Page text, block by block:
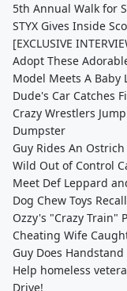
5th Annual Walk for
STYX Gives Inside
[EXCLUSIVE
Adopt These
Model Meets A Baby
Dude's Car Catches
Crazy Wrestlers
Dumpster
Guy Rides An Ostrich
Wild Out of Control
Meet Def Leppard
Dog Chew Toys
Ozzy's "Crazy Train"
Cheating Wife
Guy Does
Help homeless
Drive!